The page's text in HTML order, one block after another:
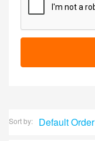
Sort by: Default Order